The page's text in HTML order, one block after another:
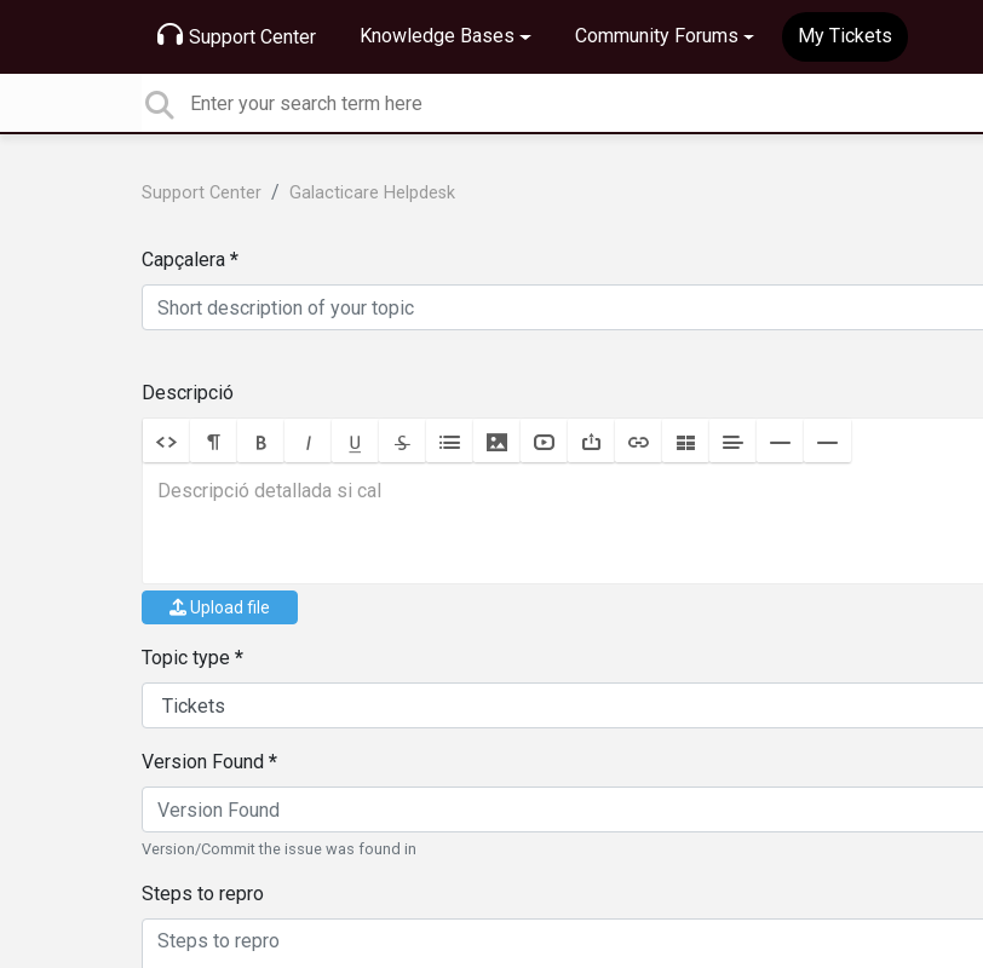
Support Center Knowledge Bases Community Forums My Tickets
Support Center Galacticare Helpdesk
Capçalera
Descripció
Upload file
Topic type
Version Found
Version/Commit the issue was found in
Steps to repro